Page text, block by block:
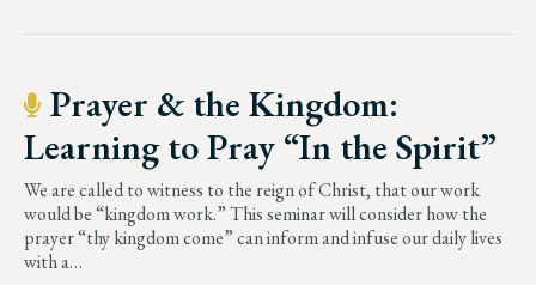
Prayer & the Kingdom:
Learning to Pray “In the Spirit”
We are called to witness to the reign of Christ, that our work
would be “kingdom work.” This seminar will consider how the
prayer “thy kingdom come” can inform and infuse our daily lives
with a…